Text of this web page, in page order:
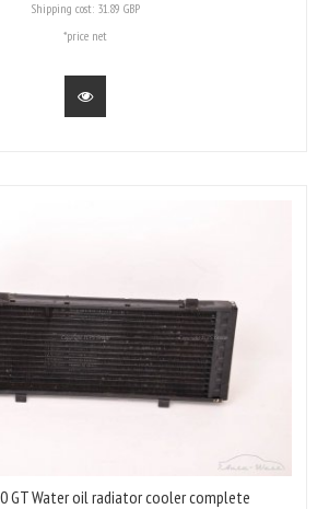
Shipping cost: 31.89 GBP
*price net
GT Water oil radiator cooler complete